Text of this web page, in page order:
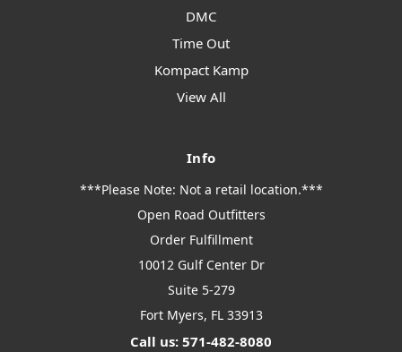
DMC
Time Out
Kompact Kamp
View All
Info
***Please Note: Not a retail location.***
Open Road Outfitters
Order Fulfillment
10012 Gulf Center Dr
Suite 5-279
Fort Myers, FL 33913
Call us: 571-482-8080